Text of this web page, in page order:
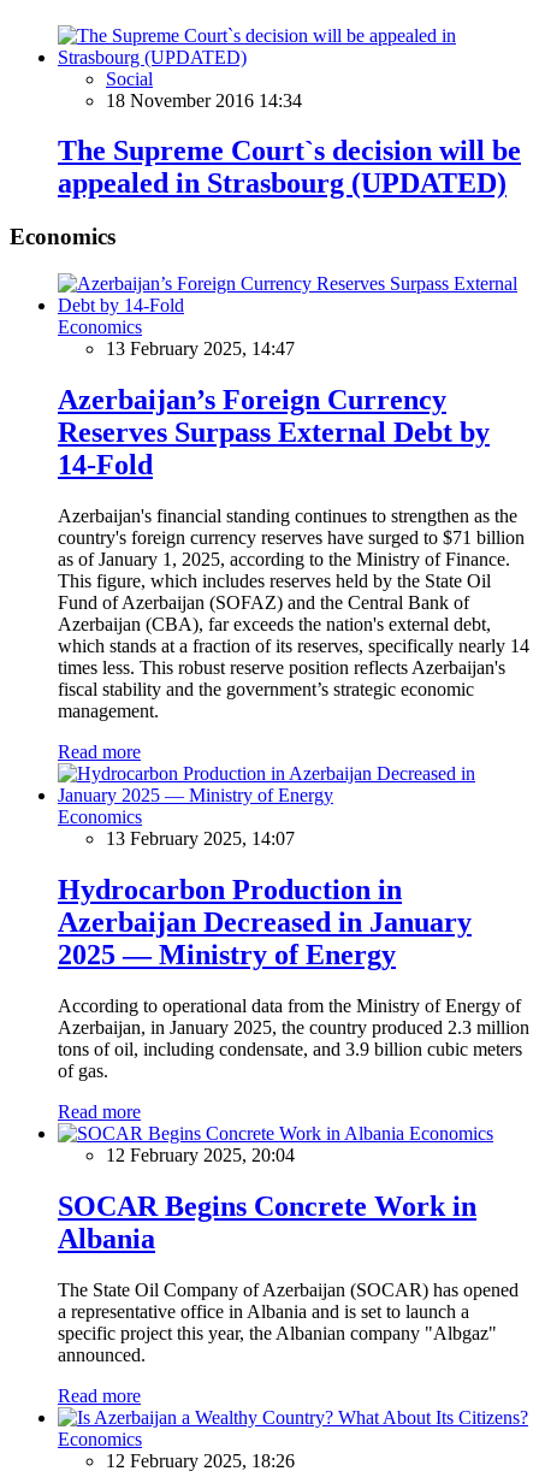
Social
18 November 2016 14:34
The Supreme Court`s decision will be
appealed in Strasbourg (UPDATED)
Economics
Economics
13 February 2025, 14:47
Azerbaijan’s Foreign Currency
Reserves Surpass External Debt by
14-Fold
Azerbaijan's financial standing continues to strengthen as the
country's foreign currency reserves have surged to $71 billion
as of January 1, 2025, according to the Ministry of Finance.
This figure, which includes reserves held by the State Oil
Fund of Azerbaijan (SOFAZ) and the Central Bank of
Azerbaijan (CBA), far exceeds the nation's external debt,
which stands at a fraction of its reserves, specifically nearly 14
times less. This robust reserve position reflects Azerbaijan's
fiscal stability and the government’s strategic economic
management.
Read more
Economics
13 February 2025, 14:07
Hydrocarbon Production in
Azerbaijan Decreased in January
2025 — Ministry of Energy
According to operational data from the Ministry of Energy of
Azerbaijan, in January 2025, the country produced 2.3 million
tons of oil, including condensate, and 3.9 billion cubic meters
of gas.
Read more
Economics
12 February 2025, 20:04
SOCAR Begins Concrete Work in
Albania
The State Oil Company of Azerbaijan (SOCAR) has opened
a representative office in Albania and is set to launch a
specific project this year, the Albanian company "Albgaz"
announced.
Read more
Economics
12 February 2025, 18:26